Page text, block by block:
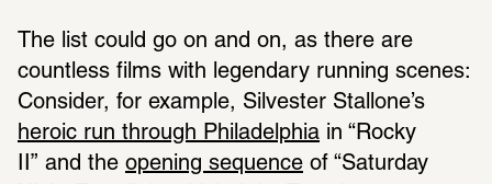
The list could go on and on, as there are
countless films with legendary running scenes:
heroic run through Philadelphia in “Rocky
II” and the opening sequence of “Saturday